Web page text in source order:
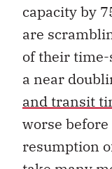
capacity by
are
of their time-
a near
and transit
worse
resumption